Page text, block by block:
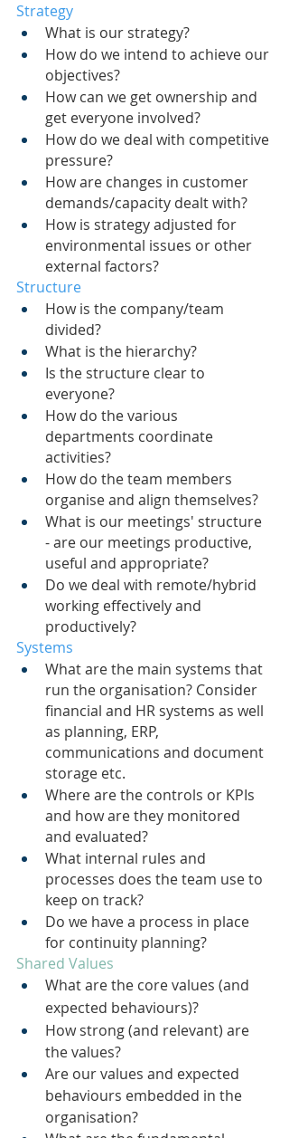
Strategy
What is our strategy?
How do we intend to achieve our
objectives?
How can we get ownership and
get everyone involved?
How do we deal with competitive
pressure?
How are changes in customer
demands/capacity dealt with?
How is strategy adjusted for
environmental issues or other
external factors?
Structure
How is the company/team
divided?
What is the hierarchy?
Is the structure clear to
everyone?
How do the various
departments coordinate
activities?
How do the team members
organise and align themselves?
What is our meetings' structure
- are our meetings productive,
useful and appropriate?
Do we deal with remote/hybrid
working effectively and
productively?
Systems
What are the main systems that
run the organisation? Consider
financial and HR systems as well
as planning, ERP,
communications and document
storage etc.
Where are the controls or KPIs
and how are they monitored
and evaluated?
What internal rules and
processes does the team use to
keep on track?
Do we have a process in place
for continuity planning?
Shared Values
What are the core values (and
expected behaviours)?
How strong (and relevant) are
the values?
Are our values and expected
behaviours embedded in the
organisation?